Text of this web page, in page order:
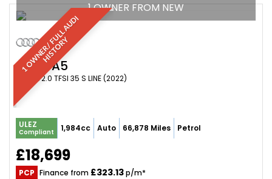
1
O
W
N
E
R
/
F
U
L
L
A
U
D
I
H
I
S
T
O
R
Y
1 OWNER FROM NEW
AUDI A5
COUPE 2.0 TFSI 35 S LINE (2022)
ULEZ
Compliant 1,984cc Auto 66,878 Miles Petrol
£18,699
PCP Finance from £323.13p/m*